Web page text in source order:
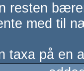
resten
med til
taxa på en